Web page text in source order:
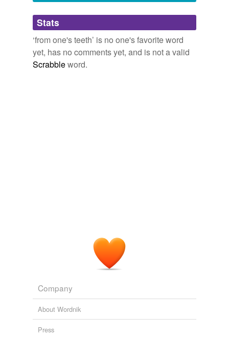
Adding tags is temporarily disabled while
we update our database.
Stats
‘from one's teeth’ is no one's favorite word
yet, has no comments yet, and is not a valid
Scrabbleword.
Company
About Wordnik
Press